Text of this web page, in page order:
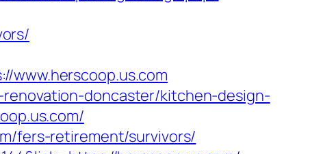
doncaster/kitchen-design-
fers-retirement/survivors/